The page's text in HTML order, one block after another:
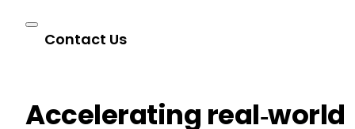
Contact Us
Accelerating real‑world